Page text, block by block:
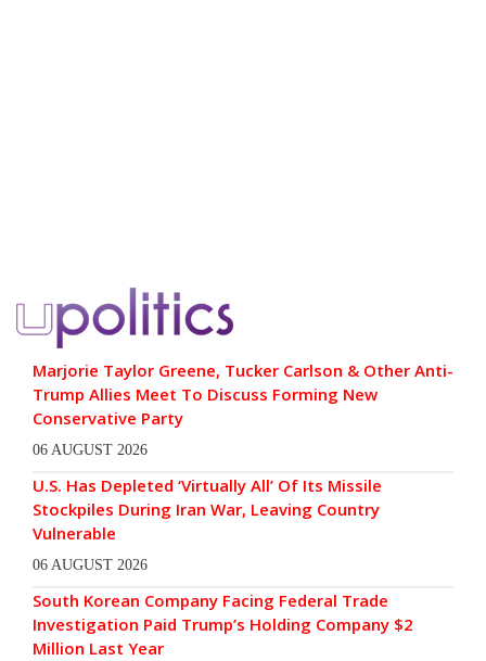
Marjorie Taylor Greene, Tucker Carlson & Other Anti-
Trump Allies Meet To Discuss Forming New
Conservative Party
06 AUGUST 2026
U.S. Has Depleted ‘Virtually All’ Of Its Missile
Stockpiles During Iran War, Leaving Country
Vulnerable
06 AUGUST 2026
South Korean Company Facing Federal Trade
Investigation Paid Trump’s Holding Company $2
Million Last Year